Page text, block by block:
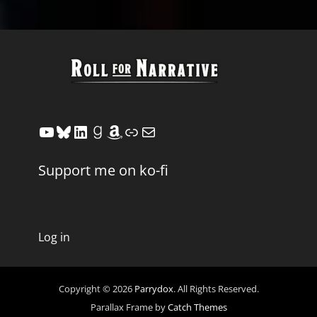
YouTube
Bluesky
LinkedIn
Goodreads
Amazon
Link
Mail
Support me on ko-fi
Log in
Copyright © 2026 Parrydox. All Rights Reserved.
Parallax Frame byCatch Themes